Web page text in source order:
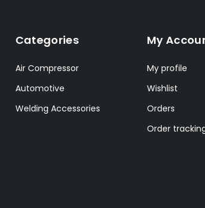
Categories
Air Compressor
Automotive
Welding Accessories
My
My profile
Wishlist
Orders
Order